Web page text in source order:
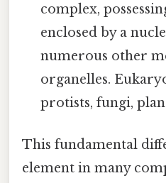
complex,
enclosed by a
numerous other
organelles.
protists, fungi,
This fundamental
element in many